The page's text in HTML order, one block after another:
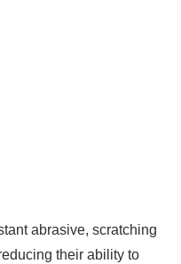
abrasive, scratching
their ability to